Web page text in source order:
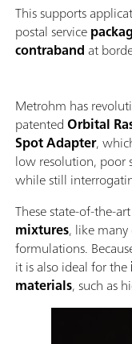
This supports
postal service
contraband at
Metrohm has
patentedOrbital
Spot Adapter,
low resolution, poor
while still
These state-of-the-
mixtures, like
formulations.
it is also ideal for the
materials, such as